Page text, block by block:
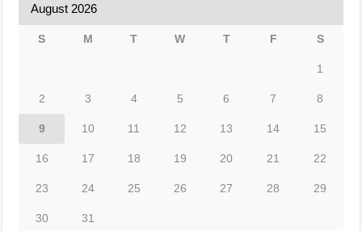
August 2026
S M T W T F S
1
2 3 4 5 6 7 8
9 10 11 12 13 14 15
16 17 18 19 20 21 22
23 24 25 26 27 28 29
30 31